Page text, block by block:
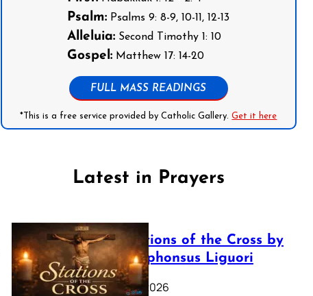
Psalm: Psalms 9: 8-9, 10-11, 12-13
Alleluia: Second Timothy 1: 10
Gospel: Matthew 17: 14-20
FULL MASS READINGS
*This is a free service provided by Catholic Gallery.Get it here
Latest in Prayers
The Stations of the Cross by
Saint Alphonsus Liguori
March 16, 2026